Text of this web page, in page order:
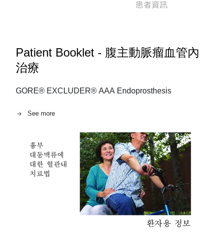
Patient Booklet - 腹主動脈瘤血管內
治療
GORE® EXCLUDER® AAA Endoprosthesis
See more